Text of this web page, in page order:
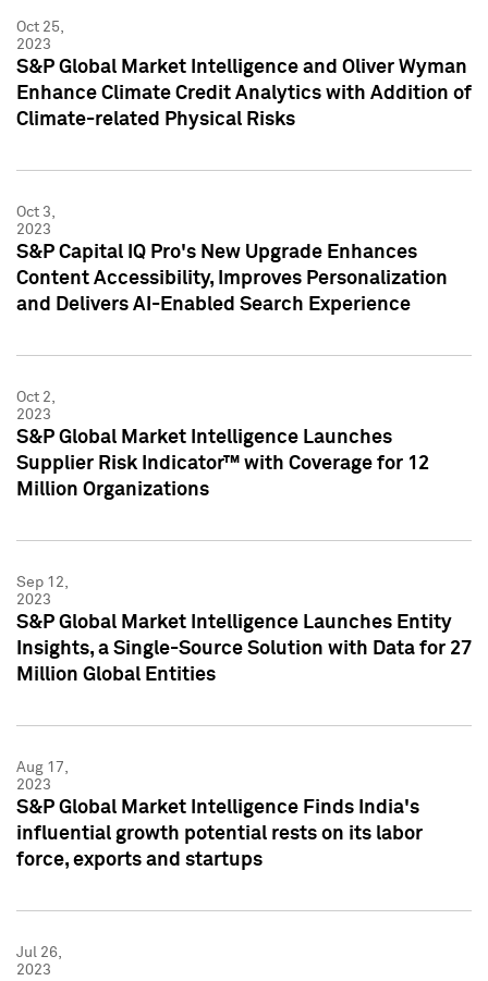
Oct 25,
2023
S&P Global Market Intelligence and Oliver Wyman
Enhance Climate Credit Analytics with Addition of
Climate-related Physical Risks
Oct 3,
2023
S&P Capital IQ Pro's New Upgrade Enhances
Content Accessibility, Improves Personalization
and Delivers AI-Enabled Search Experience
Oct 2,
2023
S&P Global Market Intelligence Launches
Supplier Risk Indicator™ with Coverage for 12
Million Organizations
Sep 12,
2023
S&P Global Market Intelligence Launches Entity
Insights, a Single-Source Solution with Data for 27
Million Global Entities
Aug 17,
2023
S&P Global Market Intelligence Finds India's
influential growth potential rests on its labor
force, exports and startups
Jul 26,
2023